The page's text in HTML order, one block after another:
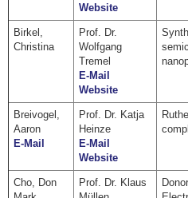
Website
Birkel,
Christina
Prof. Dr.
Wolfgang
Tremel
E-Mail
Website
Breivogel,
Aaron
E-Mail
Prof. Dr. Katja
Heinze
E-Mail
Website
Cho, Don
Prof. Dr. Klaus